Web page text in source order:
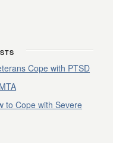
Cope with PTSD
to Cope with Severe